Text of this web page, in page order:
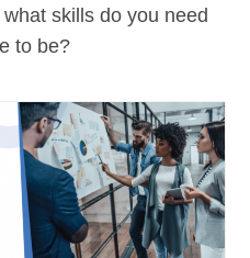
skills do you need
to be?